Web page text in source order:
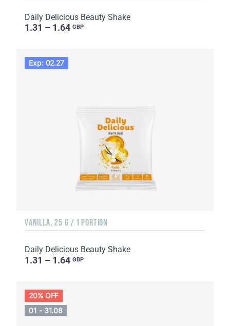
Daily Delicious Beauty Shake
1.31 – 1.64 GBP
Exp: 02.27
VANILLA, 25 G / 1 PORTION
Daily Delicious Beauty Shake
1.31 – 1.64 GBP
20% OFF
01 - 31.08